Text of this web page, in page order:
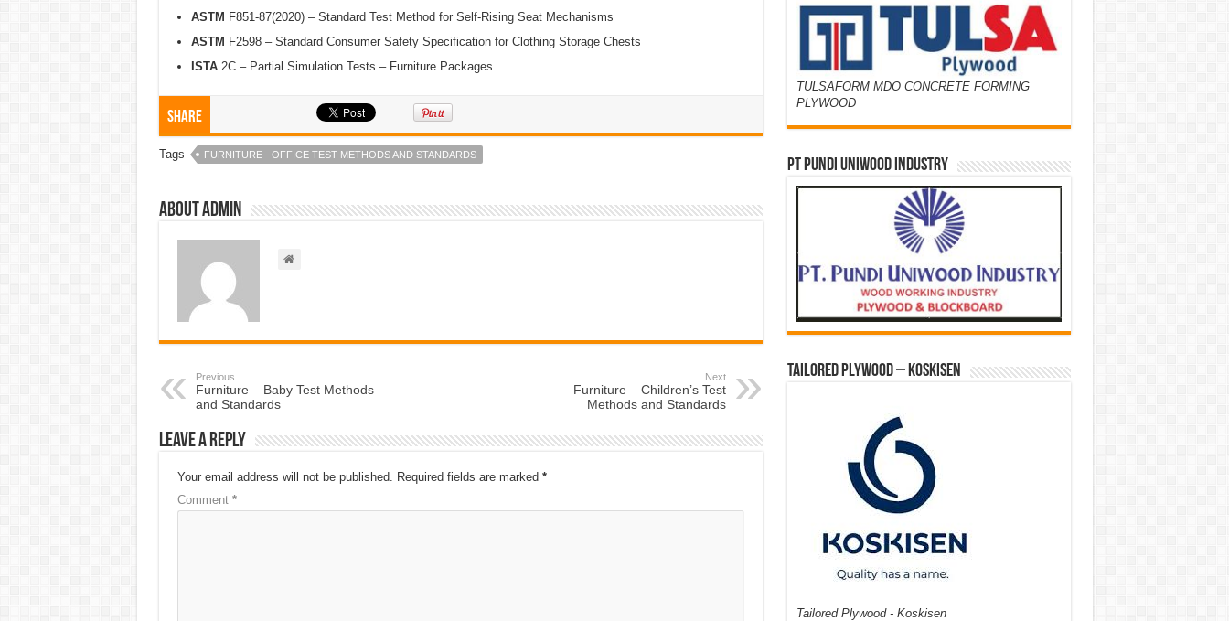
ASTM F851-87(2020) – Standard Test Method for Self-Rising Seat Mechanisms
ASTM F2598 – Standard Consumer Safety Specification for Clothing Storage Chests
ISTA2C – Partial Simulation Tests – Furniture Packages
Share
Tags FURNITURE - OFFICE TEST METHODS AND STANDARDS
About admin
Previous
Furniture – Baby Test Methods
and Standards
Next
Furniture – Children’s Test
Methods and Standards
Leave a Reply
Your email address will not be published. Required fields are marked *
Comment *
TULSAFORM MDO CONCRETE FORMING
PLYWOOD
PT PUNDI UNIWOOD INDUSTRY
Tailored Plywood – Koskisen
Tailored Plywood - Koskisen